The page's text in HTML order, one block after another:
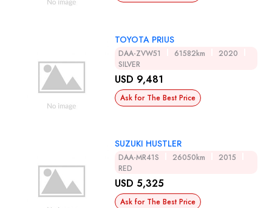
TOYOTA PRIUS
DAA-ZVW51 61582km
2020
SILVER
USD 9,481
Ask for The Best Price
SUZUKI HUSTLER
DAA-MR41S 26050km
2015
RED
USD 5,325
Ask for The Best Price